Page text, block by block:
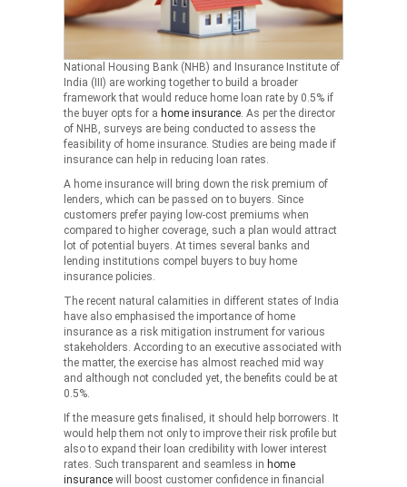
National Housing Bank (NHB) and Insurance Institute of
India (III) are working together to build a broader
framework that would reduce home loan rate by 0.5% if
the buyer opts for a home insurance. As per the director
of NHB, surveys are being conducted to assess the
feasibility of home insurance. Studies are being made if
insurance can help in reducing loan rates.
A home insurance will bring down the risk premium of
lenders, which can be passed on to buyers. Since
customers prefer paying low-cost premiums when
compared to higher coverage, such a plan would attract
lot of potential buyers. At times several banks and
lending institutions compel buyers to buy home
insurance policies.
The recent natural calamities in different states of India
have also emphasised the importance of home
insurance as a risk mitigation instrument for various
stakeholders. According to an executive associated with
the matter, the exercise has almost reached mid way
and although not concluded yet, the benefits could be at
0.5%.
If the measure gets finalised, it should help borrowers. It
would help them not only to improve their risk profile but
also to expand their loan credibility with lower interest
rates. Such transparent and seamless in home
insurance will boost customer confidence in financial